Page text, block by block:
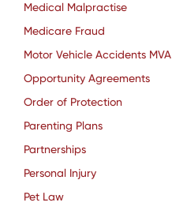
Medical Malpractise
Medicare Fraud
Motor Vehicle Accidents MVA
Opportunity Agreements
Order of Protection
Parenting Plans
Partnerships
Personal Injury
Pet Law